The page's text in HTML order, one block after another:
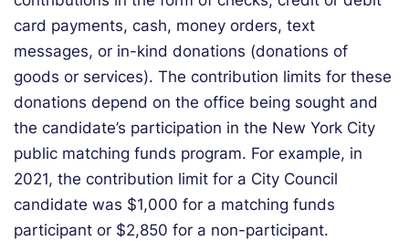
card payments, cash, money orders, text
messages, or in-kind donations (donations of
goods or services). The contribution limits for these
donations depend on the office being sought and
the candidate’s participation in the New York City
public matching funds program. For example, in
2021, the contribution limit for a City Council
candidate was $1,000 for a matching funds
participant or $2,850 for a non-participant.